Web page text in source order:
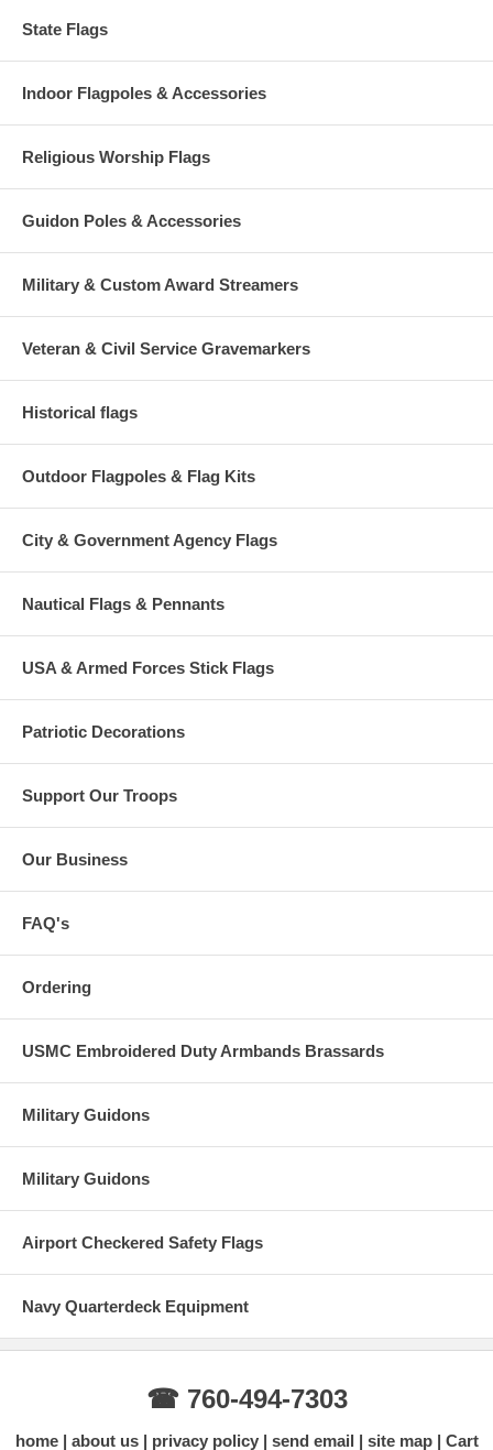
State Flags
Indoor Flagpoles & Accessories
Religious Worship Flags
Guidon Poles & Accessories
Military & Custom Award Streamers
Veteran & Civil Service Gravemarkers
Historical flags
Outdoor Flagpoles & Flag Kits
City & Government Agency Flags
Nautical Flags & Pennants
USA & Armed Forces Stick Flags
Patriotic Decorations
Support Our Troops
Our Business
FAQ's
Ordering
USMC Embroidered Duty Armbands Brassards
Military Guidons
Military Guidons
Airport Checkered Safety Flags
Navy Quarterdeck Equipment
☎ 760-494-7303
home about us privacy policy send email site map Cart